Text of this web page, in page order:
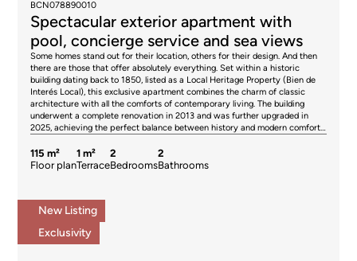
BCN078890010
Spectacular exterior apartment with
pool, concierge service and sea views
Some homes stand out for their location, others for their design. And then
there are those that offer absolutely everything. Set within a historic
building dating back to 1850, listed as a Local Heritage Property (Bien de
Interés Local), this exclusive apartment combines the charm of classic
architecture with all the comforts of contemporary living. The building
underwent a complete renovation in 2013 and was further upgraded in
2025, achieving the perfect balance between history and modern comfort.
facing, enjoying abundant natural light throughout the day. Its soaring
ceilings create an exceptional sense of space and elegance. The property
providing both heating and air conditioning for year-round comfort. The
true luxury begins on the rooftop. The building is home to one of the most
spectacular communal terraces in Barcelona—a genuine urban oasis with
a swimming pool, sun deck, chill-out areas, barbecue space, and
breathtaking panoramic views over the Mediterranean Sea, the
115 m²
Floor plan
1 m²
Terrace
2
Bedrooms
2
Bathrooms
New Listing
Exclusivity